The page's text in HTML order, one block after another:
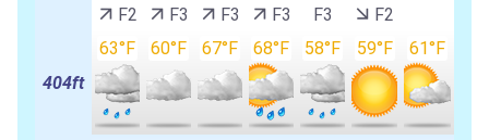
F2
F3
F3
F3
F3
F2
404ft
63°F 60°F 67°F 68°F 58°F 59°F 61°F